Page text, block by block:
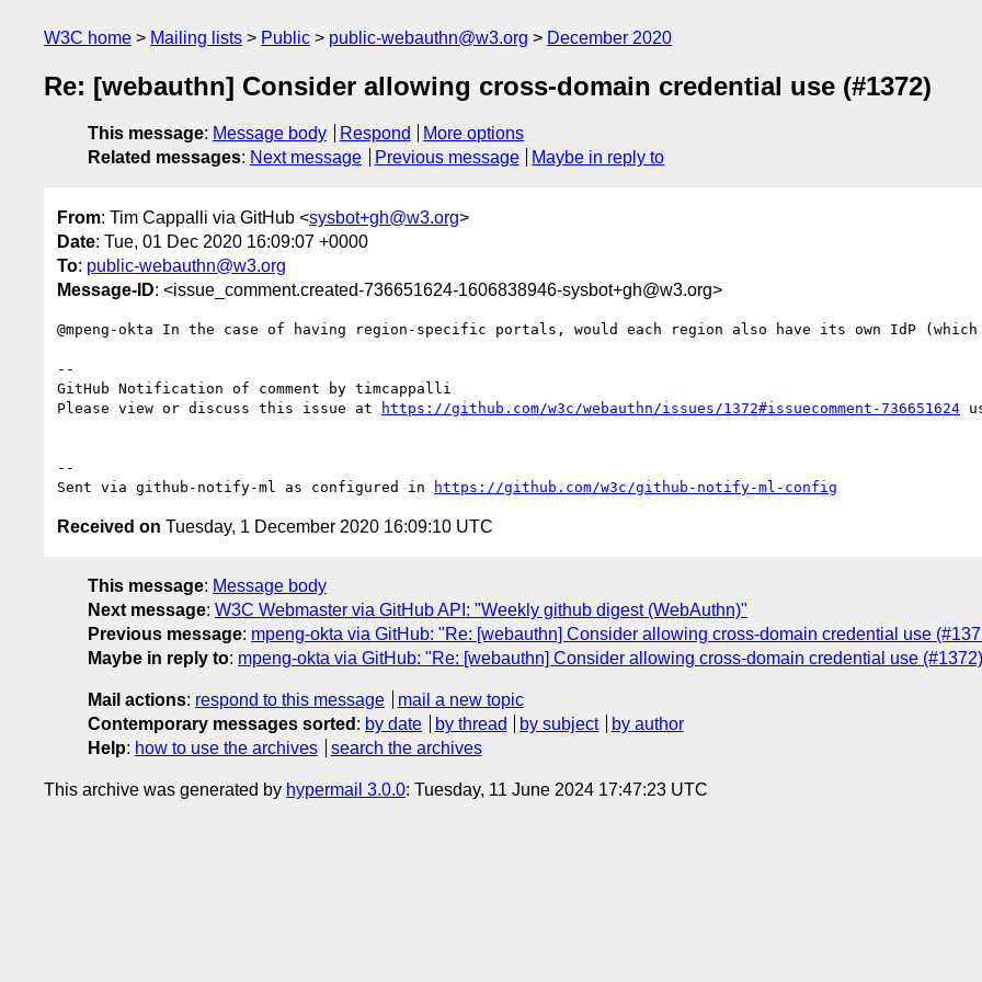
W3C home Mailing lists Public public-webauthn@w3.org December 2020
Re: [webauthn] Consider allowing cross-domain credential use (#1372)
This message: Message body Respond
More options
Related messages: Next message Previous message Maybe in reply to
From: Tim Cappalli via GitHub <sysbot+gh@w3.org>
Date: Tue, 01 Dec 2020 16:09:07 +0000
To: public-webauthn@w3.org
Message-ID: <issue_comment.created-736651624-1606838946-sysbot+gh@w3.org>
@mpeng-okta In the case of having region-specific portals, would each region also have its own IdP
--
GitHub Notification of comment by timcappalli
Please view or discuss this issue at
https://github.com/w3c/webauthn/issues/1372#issuecomment-736651624
--
Sent via github-notify-ml as configured in
https://github.com/w3c/github-notify-ml-config
Received on Tuesday, 1 December 2020 16:09:10 UTC
This message: Message body
Next message: W3C Webmaster via GitHub API: "Weekly github digest (WebAuthn)"
Previous message: mpeng-okta via GitHub: "Re: [webauthn] Consider allowing cross-domain credential use
Maybe in reply to: mpeng-okta via GitHub: "Re: [webauthn] Consider allowing cross-domain credential use
Mail actions: respond to this message
mail a new topic
Contemporary messages sorted : by date by thread by subject
by author
Help: how to use the archives search the archives
This archive was generated by hypermail 3.0.0: Tuesday, 11 June 2024 17:47:23 UTC